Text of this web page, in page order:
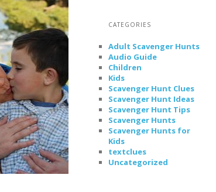
CATEGORIES
Adult Scavenger Hunts
Audio Guide
Children
Kids
Scavenger Hunt Clues
Scavenger Hunt Ideas
Scavenger Hunt Tips
Scavenger Hunts
Scavenger Hunts for
Kids
textclues
Uncategorized